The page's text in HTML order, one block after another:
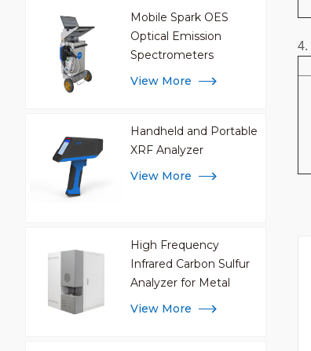
Mobile Spark OES
Optical Emission
Spectrometers
View More
Handheld and Portable
XRF Analyzer
View More
High Frequency
Infrared Carbon Sulfur
Analyzer for Metal
Analysis
View More
4.